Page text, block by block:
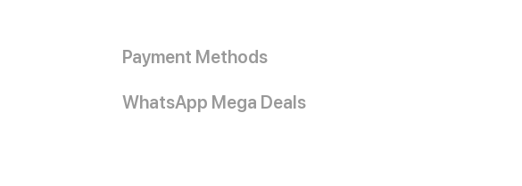
Payment Methods
WhatsApp Mega Deals